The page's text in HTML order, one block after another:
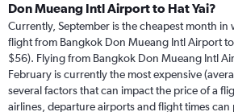
Don Mueang Intl Airport to Hat Yai?
Currently, September is the cheapest month
flight from Bangkok Don Mueang Intl Airport
$56). Flying from Bangkok Don Mueang Intl
February is currently the most expensive
several factors that can impact the price of a
airlines, departure airports and flight times